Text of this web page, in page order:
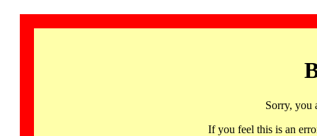
Sorry, you
If you feel this is an